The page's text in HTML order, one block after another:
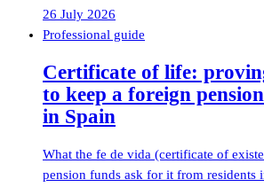
26 July 2026
Professional guide
Certificate of life:
to keep a foreign
in Spain
What the fe de vida (certificate of
pension funds ask for it from residents